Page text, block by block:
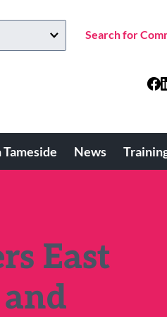
Search for
Tameside News
East
and